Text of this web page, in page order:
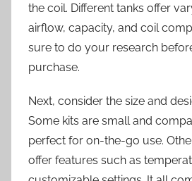
the coil. Different tanks offer
airflow, capacity, and coil
sure to do your research
purchase.
Next, consider the size and
Some kits are small and
perfect for on-the-go use.
offer features such as